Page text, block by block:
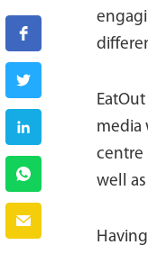
media
centre
well